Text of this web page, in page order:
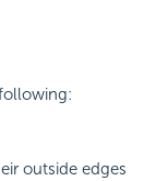
outside edges